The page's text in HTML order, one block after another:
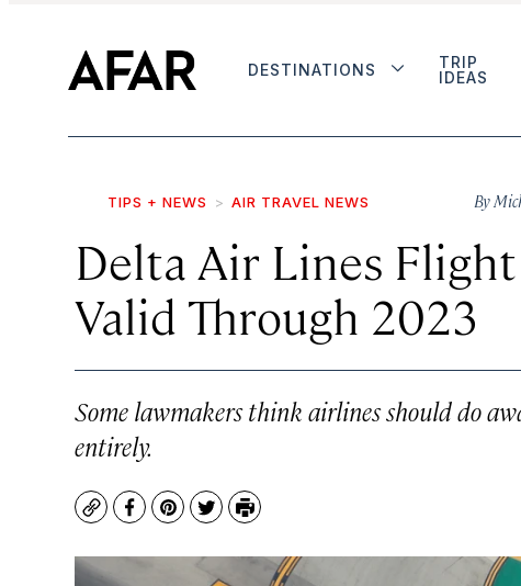
DESTINATIONS
TRIP
IDEAS
TIPS + NEWS AIR TRAVEL NEWS By
Delta Air Lines
Valid Through 2023
Some lawmakers think airlines should do
entirely.
CopyFacebook
Pinterest
TwitterPrint